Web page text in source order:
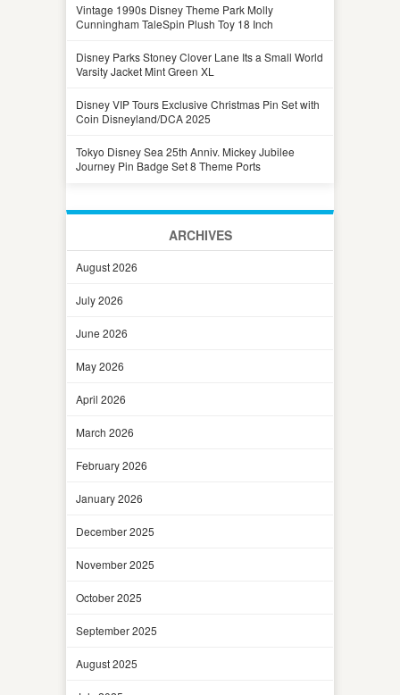
Vintage 1990s Disney Theme Park Molly
Cunningham TaleSpin Plush Toy 18 Inch
Disney Parks Stoney Clover Lane Its a Small World
Varsity Jacket Mint Green XL
Disney VIP Tours Exclusive Christmas Pin Set with
Coin Disneyland/DCA 2025
Tokyo Disney Sea 25th Anniv. Mickey Jubilee
Journey Pin Badge Set 8 Theme Ports
ARCHIVES
August 2026
July 2026
June 2026
May 2026
April 2026
March 2026
February 2026
January 2026
December 2025
November 2025
October 2025
September 2025
August 2025